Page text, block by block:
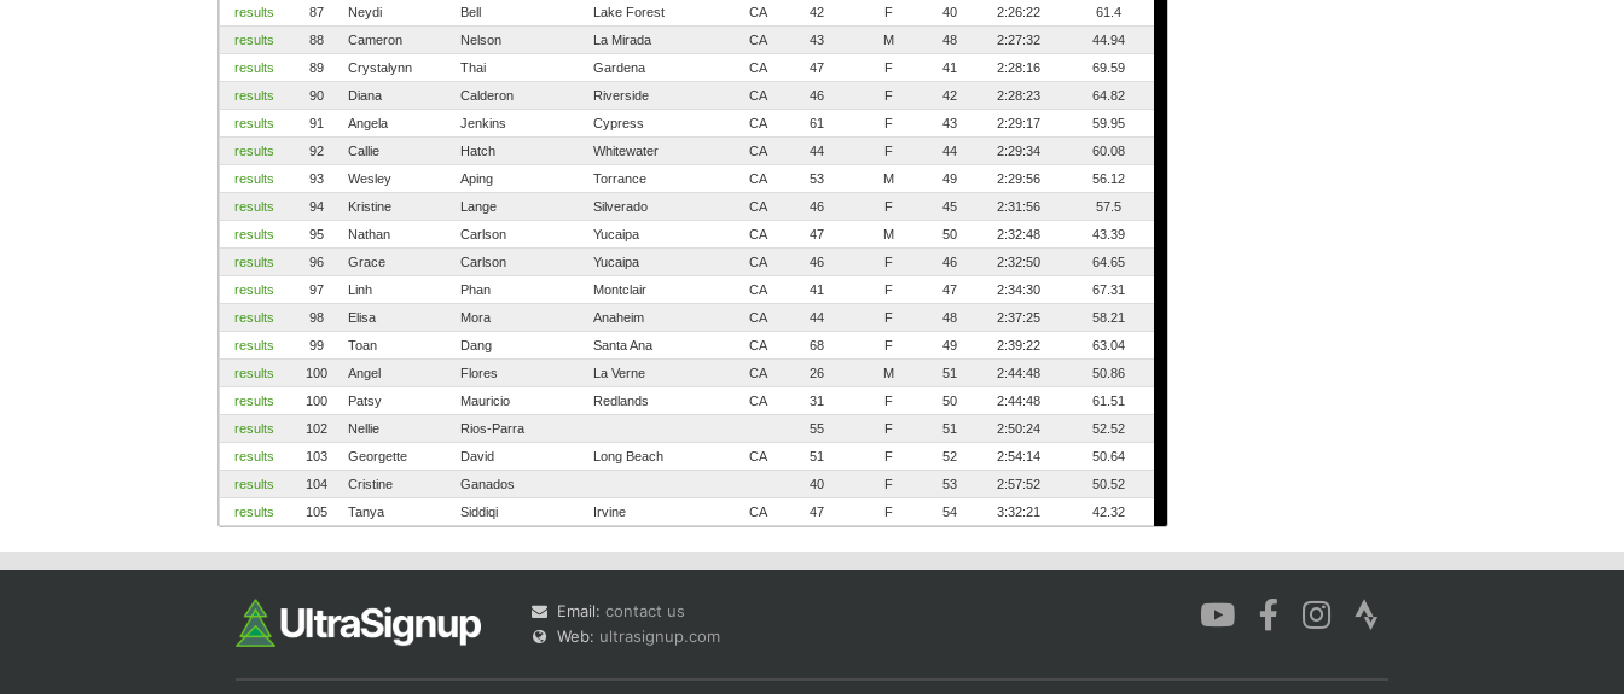
results
87 Neydi Bell Lake Forest CA 42 F 40 2:26:22
61.4
results
88 Cameron Nelson La Mirada CA 43 M 48 2:27:32
44.94
results
89 Crystalynn Thai Gardena CA 47 F 41 2:28:16
69.59
results
90 Diana Calderon Riverside CA 46 F 42 2:28:23
64.82
results
91 Angela Jenkins Cypress CA 61 F 43 2:29:17
59.95
results
92 Callie Hatch Whitewater CA 44 F 44 2:29:34
60.08
results
93 Wesley Aping Torrance CA 53 M 49 2:29:56
56.12
results
94 Kristine Lange Silverado CA 46 F 45 2:31:56
57.5
results
95 Nathan Carlson Yucaipa CA 47 M 50 2:32:48
43.39
results
96 Grace Carlson Yucaipa CA 46 F 46 2:32:50
64.65
results
97 Linh Phan Montclair CA 41 F 47 2:34:30
67.31
results
98 Elisa Mora Anaheim CA 44 F 48 2:37:25
58.21
results
99 Toan Dang Santa Ana CA 68 F 49 2:39:22
63.04
results
100 Angel Flores La Verne CA 26 M 51 2:44:48
50.86
results
100 Patsy Mauricio Redlands CA 31 F 50 2:44:48
61.51
results
102 Nellie Rios-Parra 55 F 51 2:50:24
52.52
results
103 Georgette David Long Beach CA 51 F 52 2:54:14
50.64
results
104 Cristine Ganados 40 F 53 2:57:52
50.52
results
105 Tanya Siddiqi Irvine CA 47 F 54 3:32:21 42.32
Email: contact us
Web: ultrasignup.com